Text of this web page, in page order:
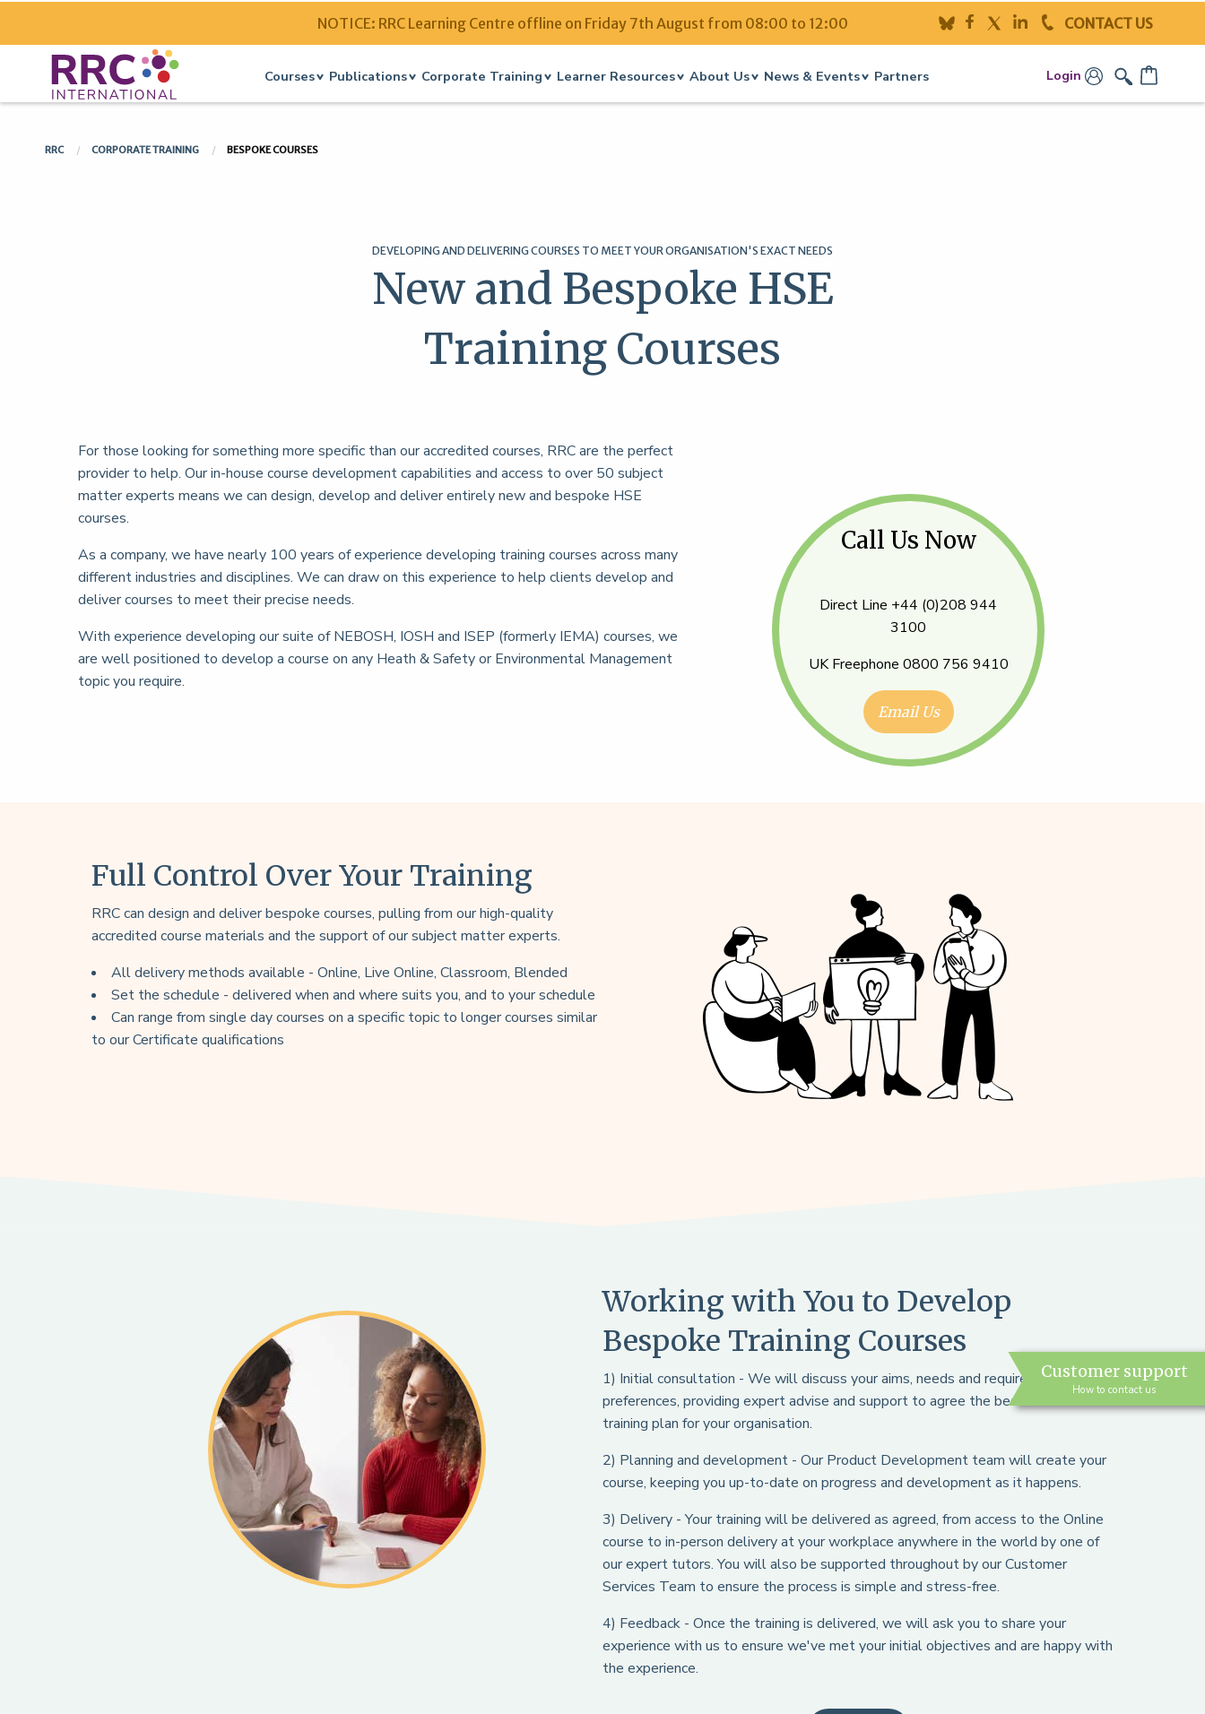
NOTICE: RRC Learning Centre offline on Friday 7th August from 08:00 to 12:00 CONTACT US
Courses Publications Corporate Training Learner Resources About Us News & Events Partners Login
RRC CORPORATE TRAINING BESPOKE COURSES
DEVELOPING AND DELIVERING COURSES TO MEET YOUR ORGANISATION'S EXACT NEEDS
New and Bespoke HSE
Training Courses
For those looking for something more specific than our accredited courses, RRC are the perfect
provider to help. Our in-house course development capabilities and access to over 50 subject
matter experts means we can design, develop and deliver entirely new and bespoke HSE
courses.
As a company, we have nearly 100 years of experience developing training courses across many
different industries and disciplines. We can draw on this experience to help clients develop and
deliver courses to meet their precise needs.
With experience developing our suite of NEBOSH, IOSH and ISEP (formerly IEMA) courses, we
are well positioned to develop a course on any Heath & Safety or Environmental Management
topic you require.
Call Us Now
Direct Line +44 (0)208 944
3100
UK Freephone 0800 756 9410
Email Us
Full Control Over Your Training
RRC can design and deliver bespoke courses, pulling from our high-quality
accredited course materials and the support of our subject matter experts.
All delivery methods available - Online, Live Online, Classroom, Blended
Set the schedule - delivered when and where suits you, and to your schedule
Can range from single day courses on a specific topic to longer courses similar
to our Certificate qualifications
Working with You to Develop
Bespoke Training Courses
1) Initial consultation - We will discuss your aims, needs and requirements and
preferences, providing expert advise and support to agree the best course and
training plan for your organisation.
2) Planning and development - Our Product Development team will create your
course, keeping you up-to-date on progress and development as it happens.
3) Delivery - Your training will be delivered as agreed, from access to the Online
course to in-person delivery at your workplace anywhere in the world by one of
our expert tutors. You will also be supported throughout by our Customer
Services Team to ensure the process is simple and stress-free.
4) Feedback - Once the training is delivered, we will ask you to share your
experience with us to ensure we've met your initial objectives and are happy with
the experience.
Customer support
How to contact us